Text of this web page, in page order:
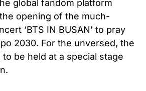
global fandom platform
opening of the much-
‘BTS IN BUSAN’ to pray
2030. For the unversed, the
be held at a special stage